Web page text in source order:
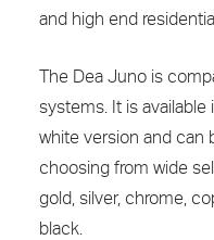
and high end
The Dea Juno is
systems. It is
white version and can
choosing from wide
gold, silver, chrome,
black.